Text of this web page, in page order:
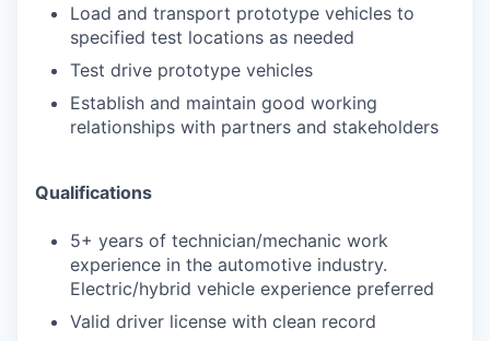
Load and transport prototype vehicles to
specified test locations as needed
Test drive prototype vehicles
Establish and maintain good working
relationships with partners and stakeholders
Qualifications
5+ years of technician/mechanic work
experience in the automotive industry.
Electric/hybrid vehicle experience preferred
Valid driver license with clean record